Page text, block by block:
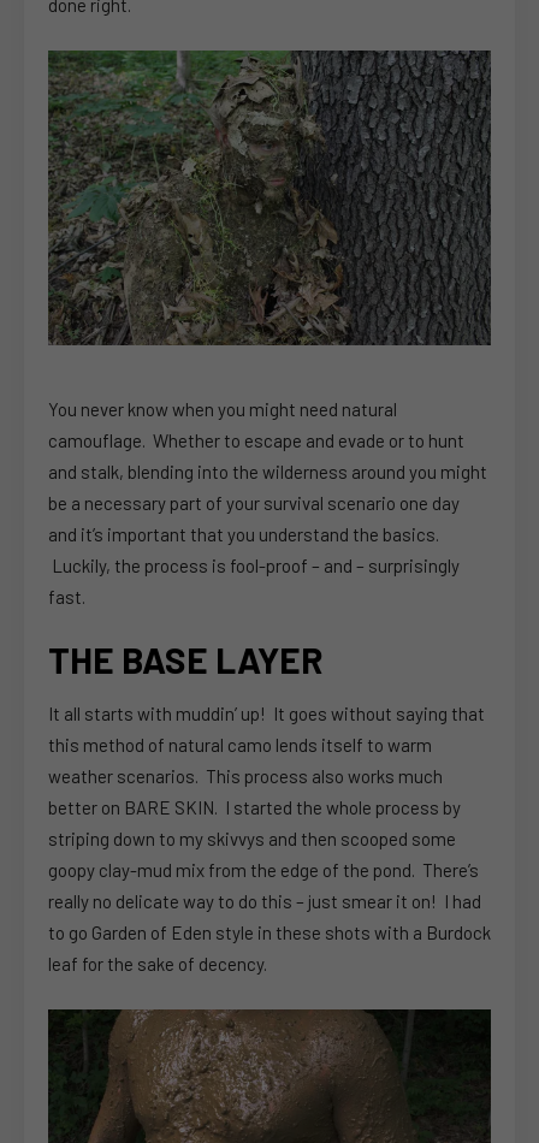
done right.
You never know when you might need natural
camouflage. Whether to escape and evade or to hunt
and stalk, blending into the wilderness around you might
be a necessary part of your survival scenario one day
and it’s important that you understand the basics.
Luckily, the process is fool-proof – and – surprisingly
fast.
THE BASE LAYER
It all starts with muddin’ up! It goes without saying that
this method of natural camo lends itself to warm
weather scenarios. This process also works much
better on BARE SKIN. I started the whole process by
striping down to my skivvys and then scooped some
goopy clay-mud mix from the edge of the pond. There’s
really no delicate way to do this – just smear it on! I had
to go Garden of Eden style in these shots with a Burdock
leaf for the sake of decency.